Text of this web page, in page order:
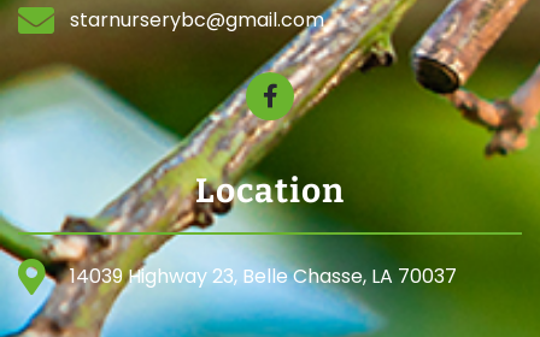
starnurserybc@gmail.com
Location
14039 Highway 23, Belle Chasse, LA 70037